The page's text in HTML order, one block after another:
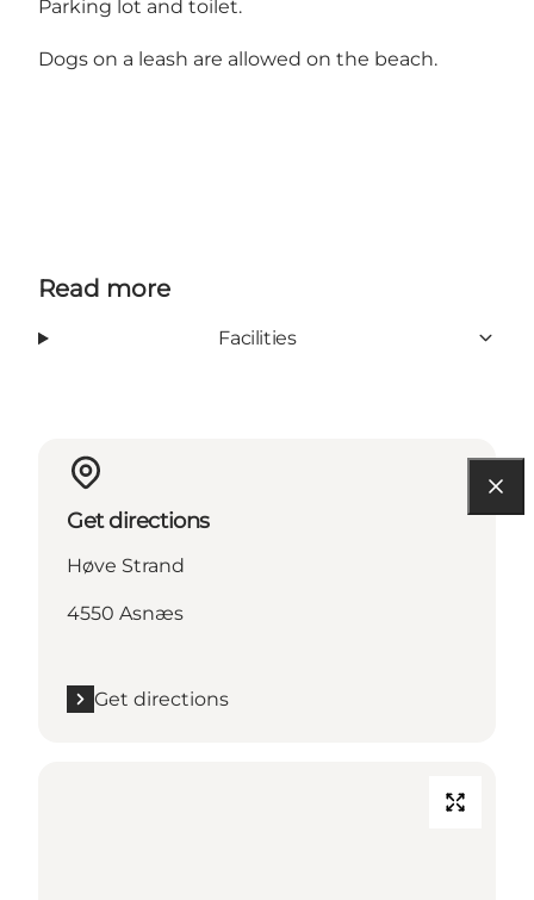
Parking lot and toilet.
Dogs on a leash are allowed on the beach.
Read more
Facilities
Get directions
Høve Strand
4550 Asnæs
Get directions